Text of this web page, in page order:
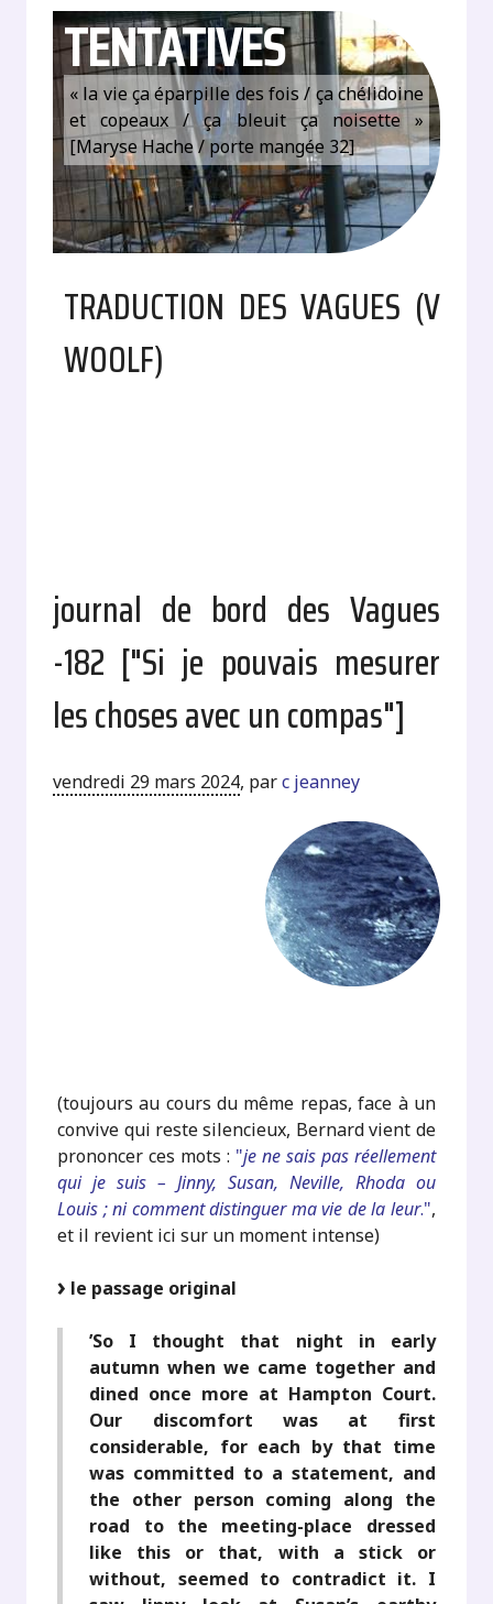
TENTATIVES
« la vie ça éparpille des fois / ça chélidoine
et copeaux / ça bleuit ça noisette »
[Maryse Hache / porte mangée 32]
TRADUCTION DES VAGUES (V
WOOLF)
journal de bord des Vagues
-182 ["Si je pouvais mesurer
les choses avec un compas"]
vendredi 29 mars 2024, parc jeanney
(toujours au cours du même repas, face à un
convive qui reste silencieux, Bernard vient de
prononcer ces mots : "je ne sais pas réellement
qui je suis – Jinny, Susan, Neville, Rhoda ou
Louis ; ni comment distinguer ma vie de la leur.",
et il revient ici sur un moment intense)
le passage original
’So I thought that night in early
autumn when we came together and
dined once more at Hampton Court.
Our discomfort was at first
considerable, for each by that time
was committed to a statement, and
the other person coming along the
road to the meeting-place dressed
like this or that, with a stick or
without, seemed to contradict it. I